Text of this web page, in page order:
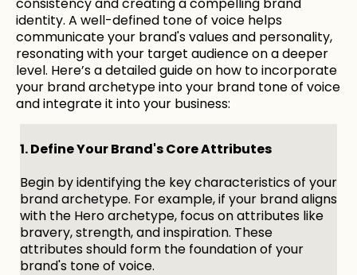
consistency and creating a compelling brand
identity. A well-defined tone of voice helps
communicate your brand's values and personality,
resonating with your target audience on a deeper
level. Here’s a detailed guide on how to incorporate
your brand archetype into your brand tone of voice
and integrate it into your business:
1. Define Your Brand's Core Attributes
Begin by identifying the key characteristics of your
brand archetype. For example, if your brand aligns
with the Hero archetype, focus on attributes like
bravery, strength, and inspiration. These
attributes should form the foundation of your
brand's tone of voice.